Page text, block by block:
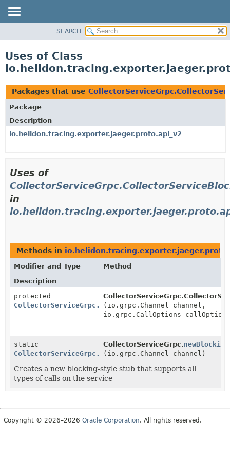
PACKAGE
USE
TREE
DEPRECATED
INDEX
SEARCH
Uses of Class
Packages that use
Package
Description
io.helidon.tracing.exporter.jaeger.proto.api_v2
Uses of
in
Methods in
Modifier and Type
Method
Description
protected
CollectorServiceGrpc.CollectorServiceBlockingV2Stub
(io.grpc.Channel channel,
io.grpc.CallOptions
static
CollectorServiceGrpc.CollectorServiceBlockingV2Stub
CollectorServiceGrpc.
(io.grpc.Channel channel)
Creates a new blocking-style stub that supports all
types of calls on the service
Copyright © 2026–2026 Oracle Corporation. All rights reserved.